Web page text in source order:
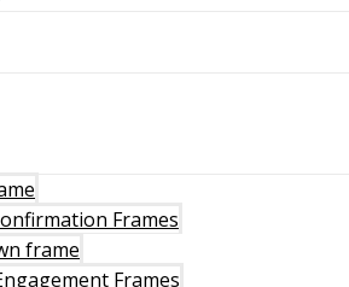
Frames
frame
Frames